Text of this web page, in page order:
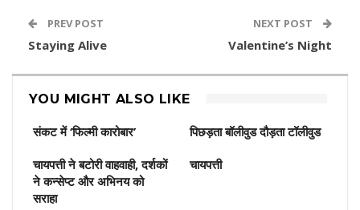
PREV POST
Staying Alive
NEXT POST
Valentine’s Night
YOU MIGHT ALSO LIKE
संकट में ‘फिल्मी कारोबार’ पिछड़ता बॉलीवुड दौड़ता टॉलीवुड
चायपत्ती ने बटोरी वाहवाही, दर्शकों
ने कन्‍सेप्‍ट और अभिनय को
सराहा
चायपत्ती